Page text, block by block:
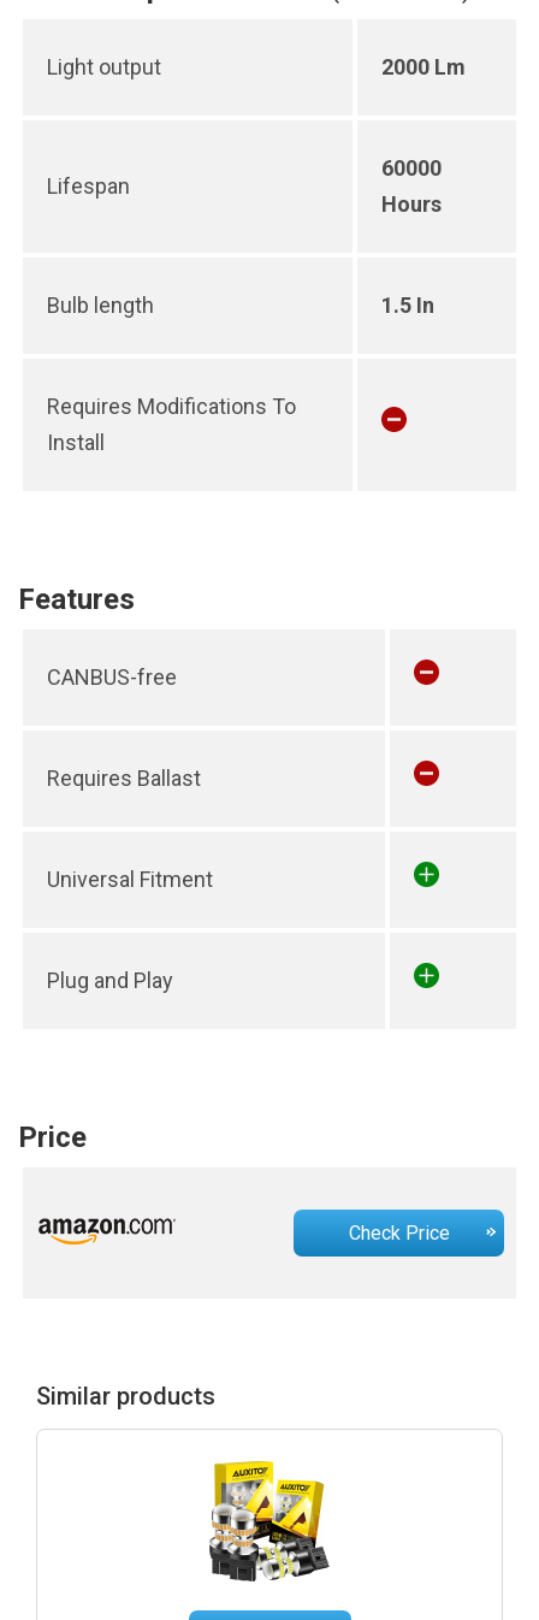
Light output 2000 Lm
Lifespan
60000
Hours
Bulb length 1.5 In
Requires Modifications To
Install
Features
CANBUS-free
Requires Ballast
Universal Fitment
Plug and Play
Price
Check Price
Similar products